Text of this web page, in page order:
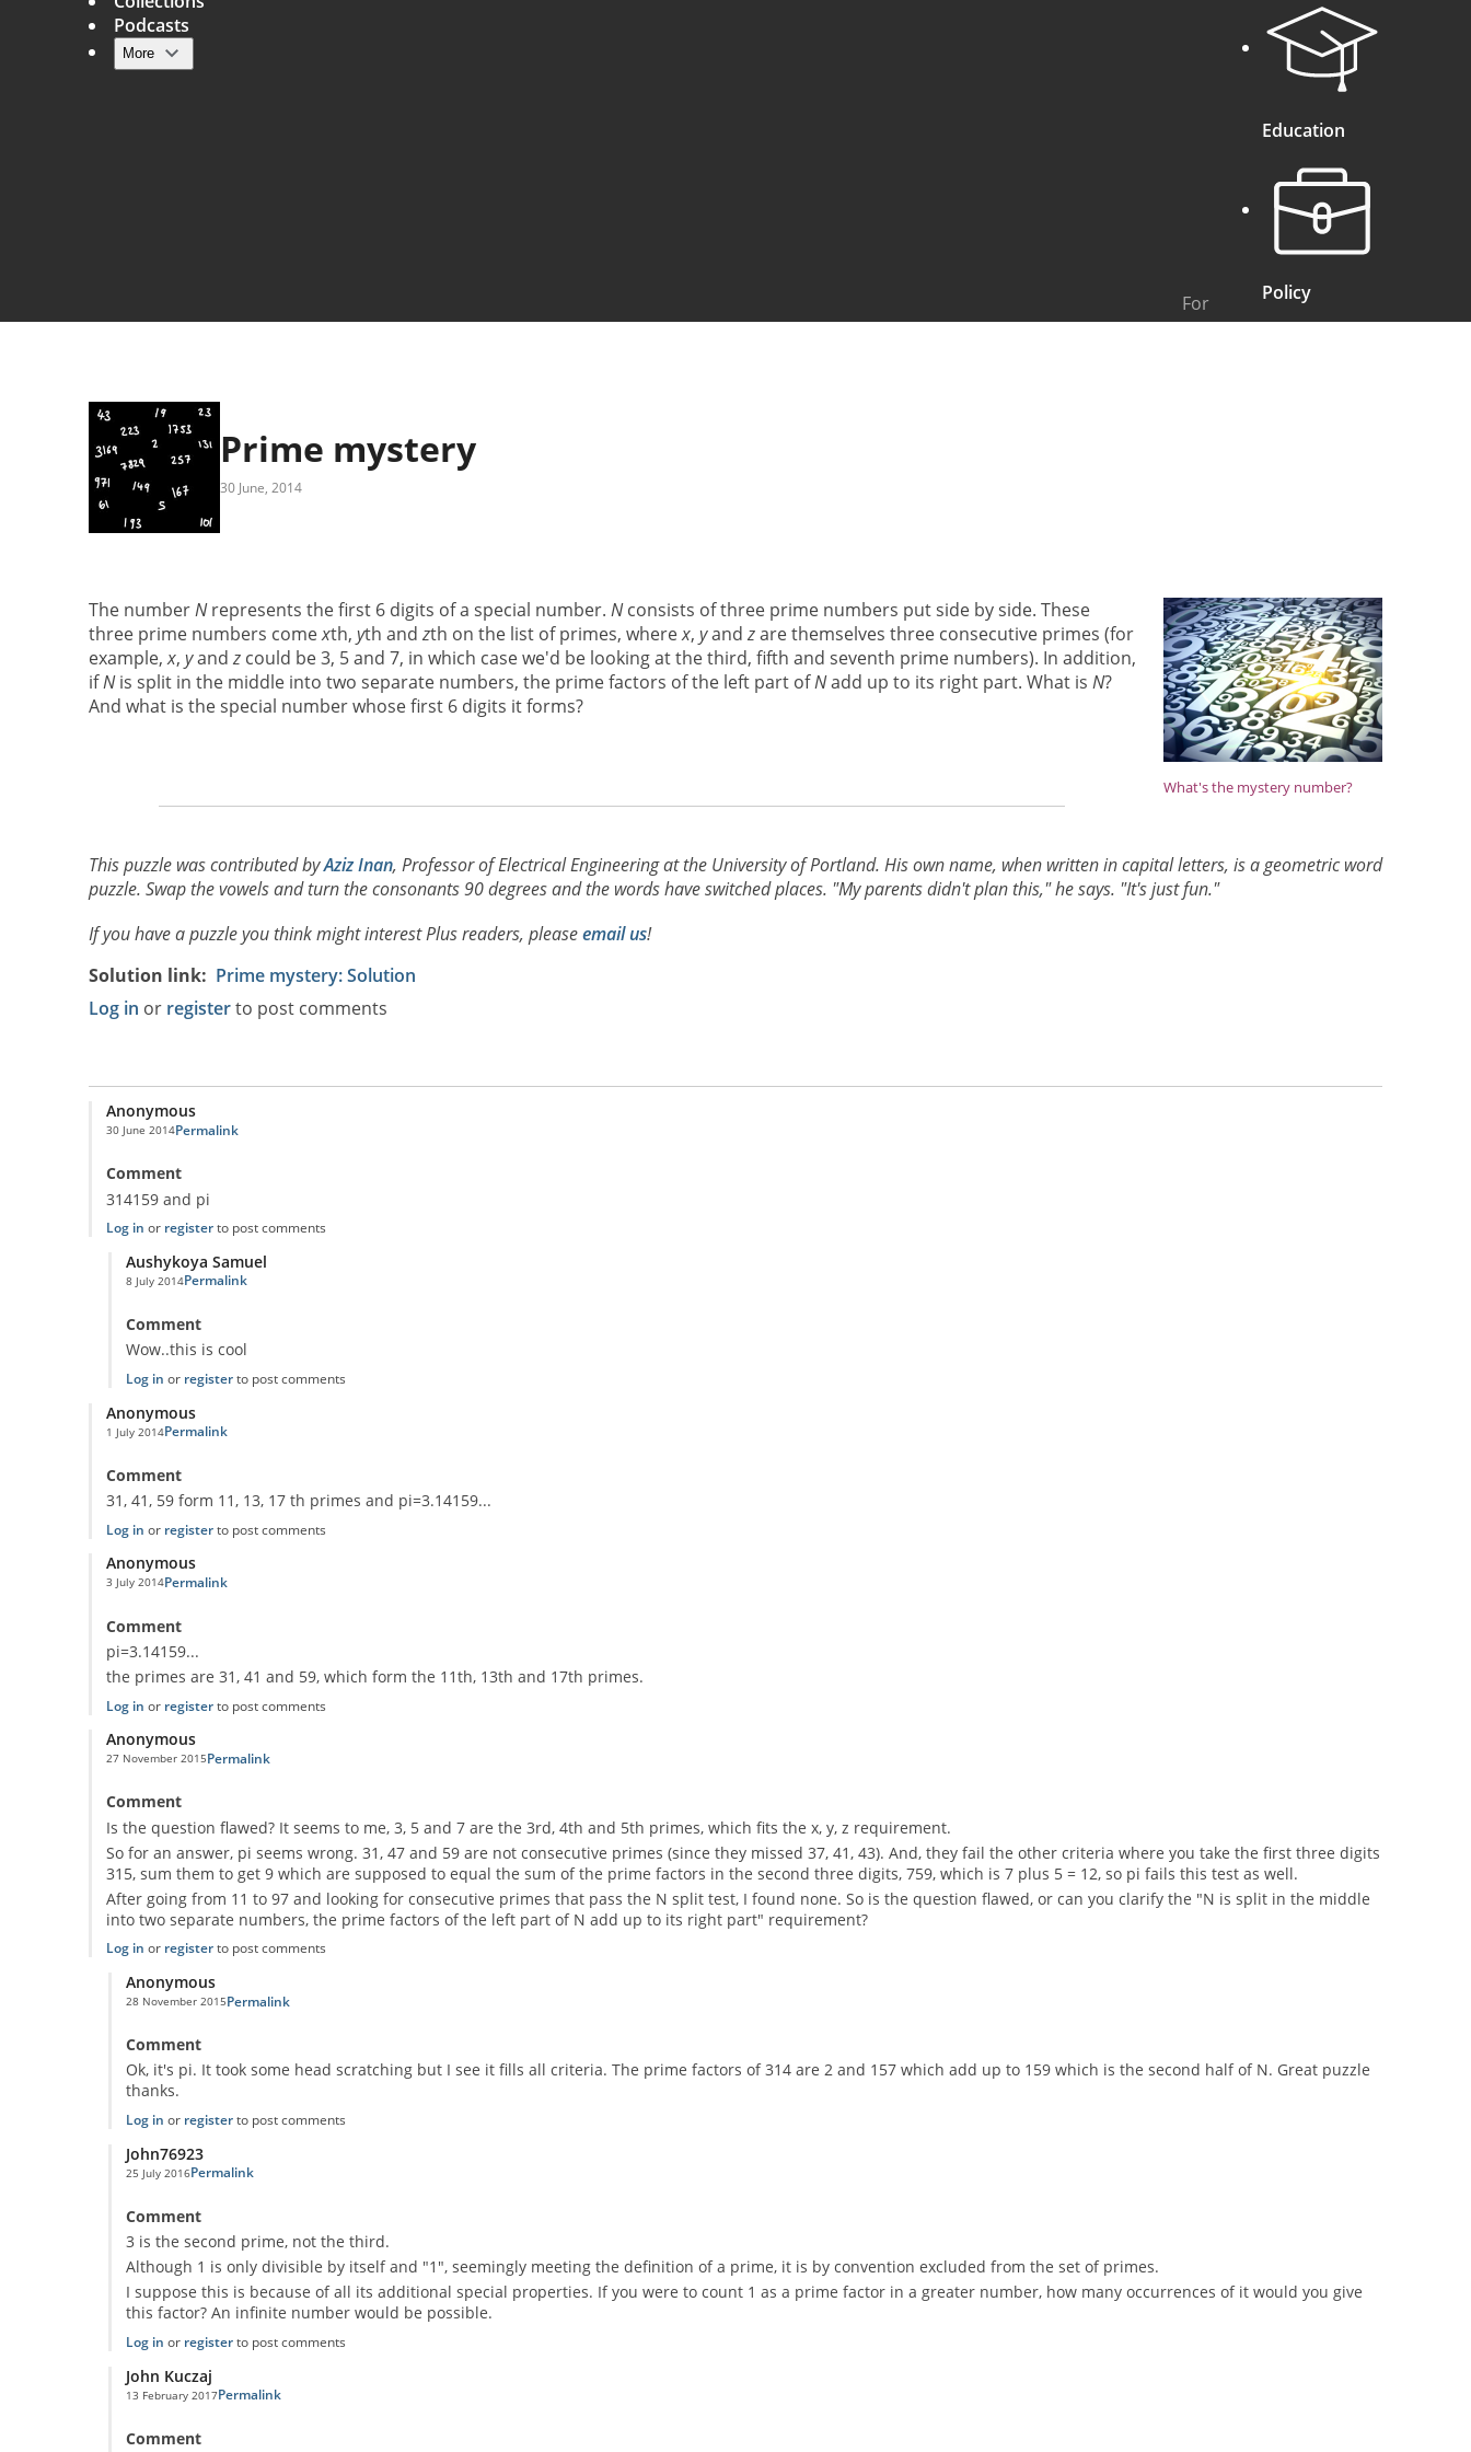
Main navigation
Podcasts
More
For
Education
Policy
Prime mystery
30 June, 2014
What's the mystery number?
The numberNrepresents the first 6 digits of a special number. Nconsists of three prime numbers put side by side. These
three prime numbers comexth, yth andzth on the list of primes, wherex, yandzare themselves three consecutive primes (for
example,x, yandzcould be 3, 5 and 7, in which case we'd be looking at the third, fifth and seventh prime numbers). In addition,
ifNis split in the middle into two separate numbers, the prime factors of the left part ofNadd up to its right part. What is N?
And what is the special number whose first 6 digits it forms?
This puzzle was contributed byAziz Inan, Professor of Electrical Engineering at the University of Portland. His own name, when written in capital letters, is a geometric word
puzzle. Swap the vowels and turn the consonants 90 degrees and the words have switched places. "My parents didn't plan this," he says. "It's just fun."
If you have a puzzle you think might interest Plus readers, pleaseemail us!
Solution link
Prime mystery: Solution
Log in or registerto post comments
Anonymous
30 June 2014Permalink
Comment
314159 and pi
Log in or register to post comments
Aushykoya Samuel
8 July 2014
In reply to
Permalink
Comment
Wow..this is cool
Log in or register to post comments
Anonymous
1 July 2014Permalink
Comment
31, 41, 59 form 11, 13, 17 th primes and pi=3.14159...
Log in or register to post comments
Anonymous
3 July 2014Permalink
Comment
pi=3.14159...
the primes are 31, 41 and 59, which form the 11th, 13th and 17th primes.
Log in or register to post comments
Anonymous
27 November 2015Permalink
Comment
Is the question flawed? It seems to me, 3, 5 and 7 are the 3rd, 4th and 5th primes, which fits the x, y, z requirement.
So for an answer, pi seems wrong. 31, 47 and 59 are not consecutive primes (since they missed 37, 41, 43). And, they fail the other criteria where you take the first three digits
315, sum them to get 9 which are supposed to equal the sum of the prime factors in the second three digits, 759, which is 7 plus 5 = 12, so pi fails this test as well.
After going from 11 to 97 and looking for consecutive primes that pass the N split test, I found none. So is the question flawed, or can you clarify the "N is split in the middle
into two separate numbers, the prime factors of the left part of N add up to its right part" requirement?
Log in or register to post comments
Anonymous
28 November 2015Permalink
Comment
Ok, it's pi. It took some head scratching but I see it fills all criteria. The prime factors of 314 are 2 and 157 which add up to 159 which is the second half of N. Great puzzle
thanks.
Log in or register to post comments
John76923
25 July 2016
In reply to
Permalink
Comment
3 is the second prime, not the third.
Although 1 is only divisible by itself and "1", seemingly meeting the definition of a prime, it is by convention excluded from the set of primes.
I suppose this is because of all its additional special properties. If you were to count 1 as a prime factor in a greater number, how many occurrences of it would you give
this factor? An infinite number would be possible.
Log in or register to post comments
John Kuczaj
13 February 2017
In reply to
Permalink
Comment